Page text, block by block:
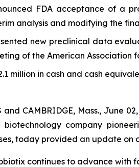
FDA acceptance of a
analysis and modifying the
new preclinical data
of the American Association
million in cash and cash
and CAMBRIDGE, Mass., June
biotechnology company
today provided an update on
continues to advance with